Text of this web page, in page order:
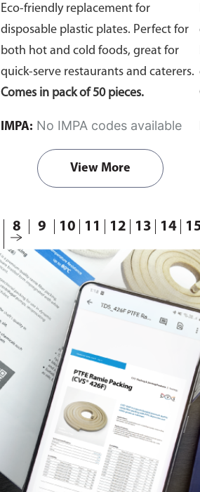
Eco-friendly replacement for
disposable plastic plates. Perfect for
both hot and cold foods, great for
quick-serve restaurants and caterers.
Comes in pack of 50 pieces.
IMPA: No IMPA codes available
View More
8 9 10 11 12 13 14